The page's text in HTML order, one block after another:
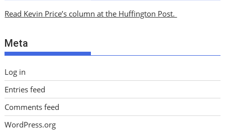
v
s
Read Kevin Price’s column at the Huffington Post.
Meta
Log in
Entries feed
Comments feed
WordPress.org